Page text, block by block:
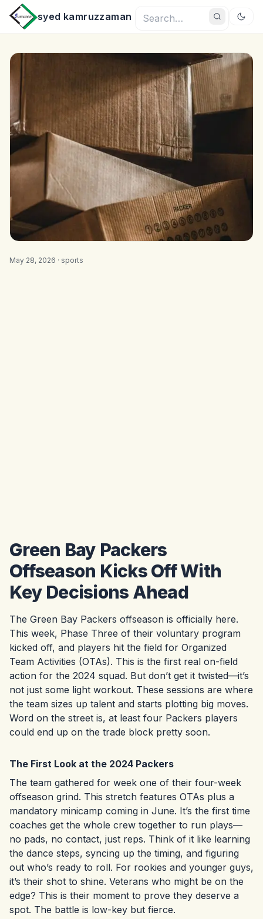
syed kamruzzaman
May 28, 2026 · sports
Green Bay Packers
Offseason Kicks Off With
Key Decisions Ahead
The Green Bay Packers offseason is officially here.
This week, Phase Three of their voluntary program
kicked off, and players hit the field for Organized
Team Activities (OTAs). This is the first real on-field
action for the 2024 squad. But don’t get it twisted—it’s
not just some light workout. These sessions are where
the team sizes up talent and starts plotting big moves.
Word on the street is, at least four Packers players
could end up on the trade block pretty soon.
The First Look at the 2024 Packers
The team gathered for week one of their four-week
offseason grind. This stretch features OTAs plus a
mandatory minicamp coming in June. It’s the first time
coaches get the whole crew together to run plays—
no pads, no contact, just reps. Think of it like learning
the dance steps, syncing up the timing, and figuring
out who’s ready to roll. For rookies and younger guys,
it’s their shot to shine. Veterans who might be on the
edge? This is their moment to prove they deserve a
spot. The battle is low-key but fierce.